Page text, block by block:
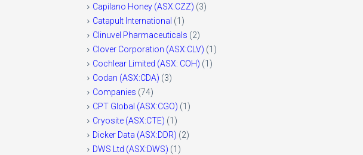
Capilano Honey (ASX:CZZ) (3)
Catapult International (1)
Clinuvel Pharmaceuticals (2)
Clover Corporation (ASX:CLV) (1)
Cochlear Limited (ASX: COH) (1)
Codan (ASX:CDA) (3)
Companies (74)
CPT Global (ASX:CGO) (1)
Cryosite (ASX:CTE) (1)
Dicker Data (ASX:DDR) (2)
DWS Ltd (ASX:DWS) (1)